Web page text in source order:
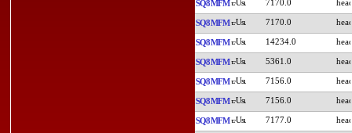
SQ8MFM 7170.0
SQ8MFM 7170.0
SQ8MFM 14234.0
SQ8MFM 5361.0
SQ8MFM 7156.0
SQ8MFM 7156.0
SQ8MFM 7177.0